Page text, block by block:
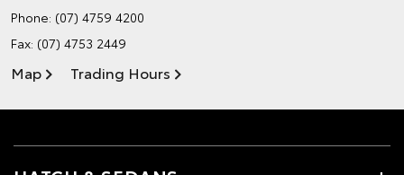
Phone: (07) 4759 4200
Fax: (07) 4753 2449
Map Trading Hours